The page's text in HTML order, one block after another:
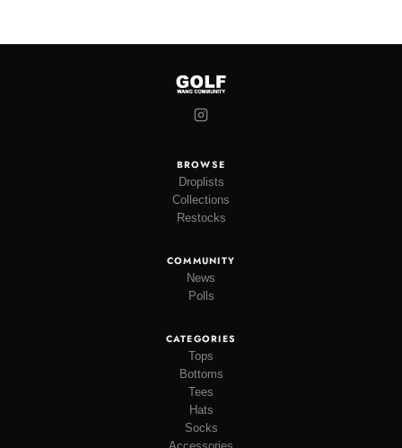
BROWSE
Droplists
Collections
Restocks
COMMUNITY
News
Polls
CATEGORIES
Tops
Bottoms
Tees
Hats
Socks